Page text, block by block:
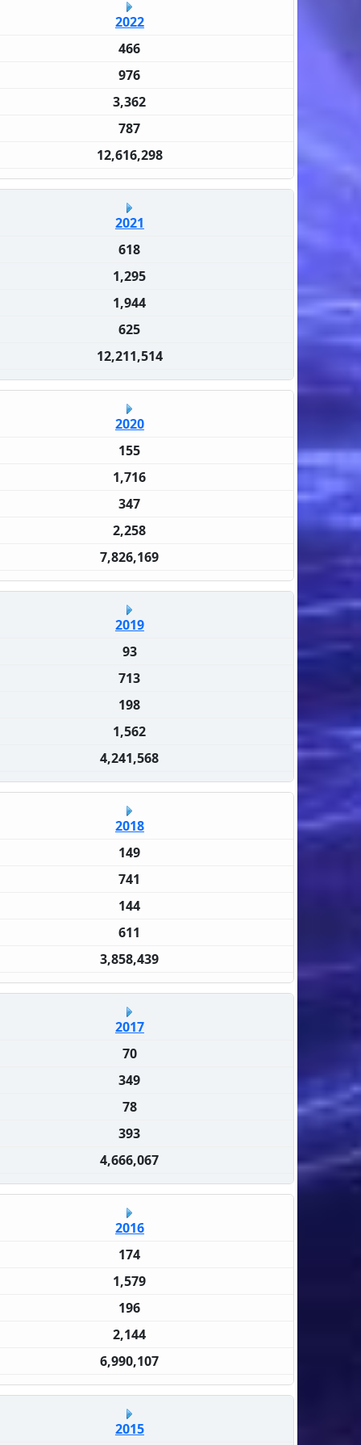
2022
466
976
3,362
787
12,616,298
2021
618
1,295
1,944
625
12,211,514
2020
155
1,716
347
2,258
7,826,169
2019
93
713
198
1,562
4,241,568
2018
149
741
144
611
3,858,439
2017
70
349
78
393
4,666,067
2016
174
1,579
196
2,144
6,990,107
2015